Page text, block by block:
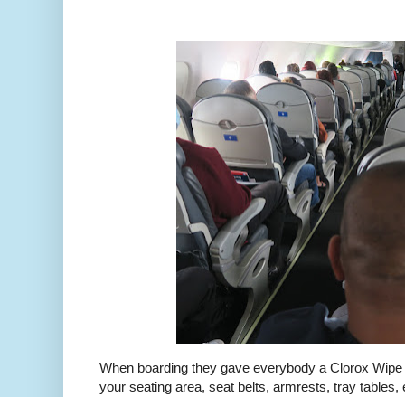
When boarding they gave everybody a Clorox
your seating area, seat belts, armrests, tray tables,